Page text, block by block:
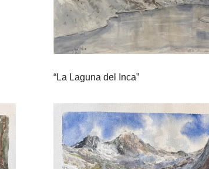
“La Laguna del Inca”